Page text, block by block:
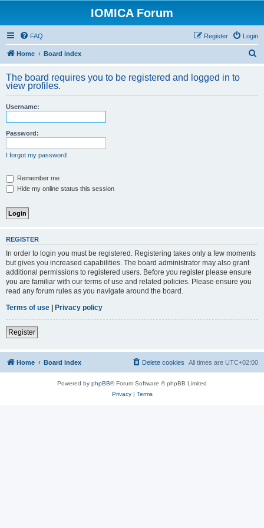
IOMICA Forum
FAQ Login
Register
Home Board index
r
The board requires you to be registered and logged in to
view profiles.
Username:
Password:
I forgot my password
Remember me
Hide my online status this session
REGISTER
In order to login you must be registered. Registering takes only a few moments
but gives you increased capabilities. The board administrator may also grant
additional permissions to registered users. Before you register please ensure
you are familiar with our terms of use and related policies. Please ensure you
read any forum rules as you navigate around the board.
Terms of use | Privacy policy
Register
Home Board index All times are UTC+02:00
Delete cookies
Powered by phpBB® Forum Software © phpBB Limited
Privacy| Terms